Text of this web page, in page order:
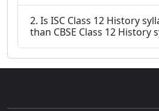
2. Is ISC Class 12 History
than CBSE Class 12 History